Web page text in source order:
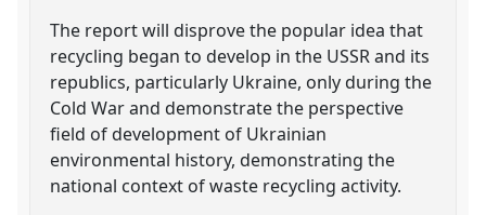
The report will disprove the popular idea that
recycling began to develop in the USSR and its
republics, particularly Ukraine, only during the
Cold War and demonstrate the perspective
field of development of Ukrainian
environmental history, demonstrating the
national context of waste recycling activity.